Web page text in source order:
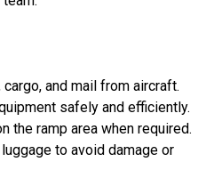
and mail from aircraft.
safely and efficiently.
the ramp area when required.
to avoid damage or